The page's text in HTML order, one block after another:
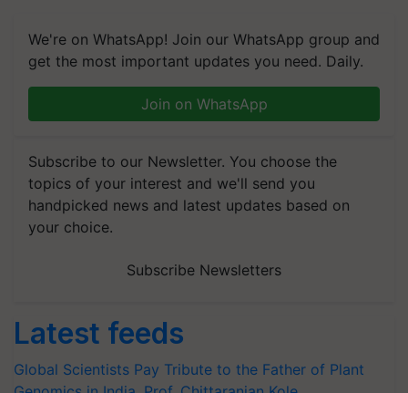
We're on WhatsApp! Join our WhatsApp group and
get the most important updates you need. Daily.
Join on WhatsApp
Subscribe to our Newsletter. You choose the
topics of your interest and we'll send you
handpicked news and latest updates based on
your choice.
Subscribe Newsletters
Latest feeds
Global Scientists Pay Tribute to the Father of Plant